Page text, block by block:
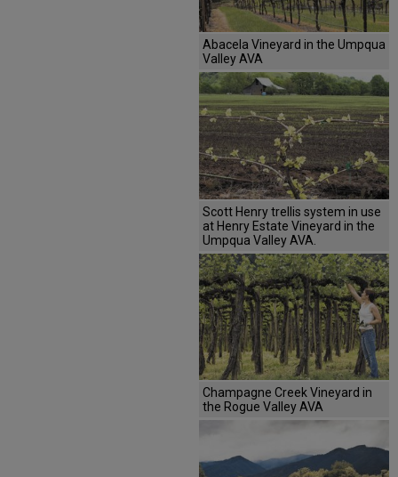
Abacela Vineyard in the Umpqua
Valley AVA
Scott Henry trellis system in use
at Henry Estate Vineyard in the
Umpqua Valley AVA.
Champagne Creek Vineyard in
the Rogue Valley AVA